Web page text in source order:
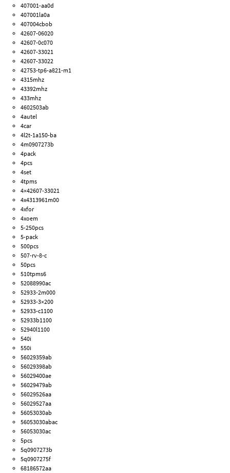
407001-aa0d
407001la0a
407004cbob
42607-06020
42607-0c070
42607-33021
42607-33022
42753-tp6-a821-m1
4315mhz
43392mhz
433mhz
4602503ab
4autel
4car
4l2t-1a150-ba
4m0907273b
4pack
4pcs
4set
4tpms
4×42607-33021
4x4313961m00
4xfor
4xoem
5-250pcs
5-pack
500pcs
507-rv-8-c
50pcs
510tpms6
52088990ac
52933-2m000
52933-3×200
52933-c1100
52933b1100
52940l1100
540i
550i
56029359ab
56029398ab
56029400ae
56029479ab
56029526aa
56029527aa
56053030ab
56053030abac
56053030ac
5pcs
5q0907273b
5q0907275f
68186572aa